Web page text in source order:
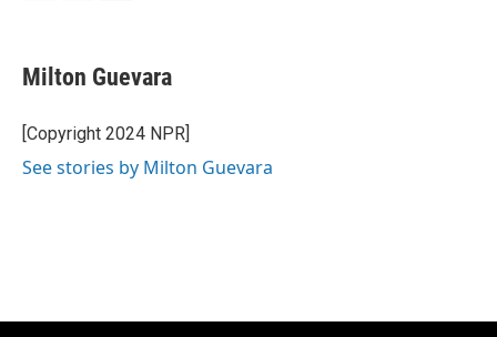
e
b
o
k
e
s
y
t
t
r
i
l
Milton Guevara
[Copyright 2024 NPR]
See stories by Milton Guevara